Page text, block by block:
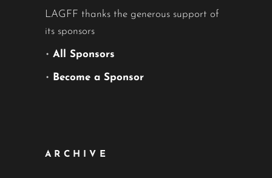
LAGFF thanks the generous support of
its sponsors
• All Sponsors
• Become a Sponsor
ARCHIVE